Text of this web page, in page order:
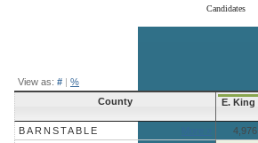
Candidates
View as: # | %
County E. King
BARNSTABLE 4,976